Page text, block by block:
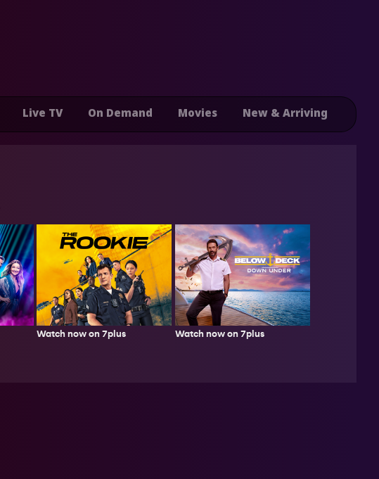
Live TV On Demand Movies New & Arriving
Watch now on 7plus Watch now on 7plus